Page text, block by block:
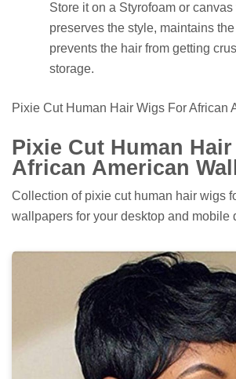
Store it on a Styrofoam or
preserves the style, maintains
prevents the hair from getting
storage.
Pixie Cut Human Hair Wigs For African
Pixie Cut Human
African American
Collection of pixie cut human hair wigs
wallpapers for your desktop and mobile